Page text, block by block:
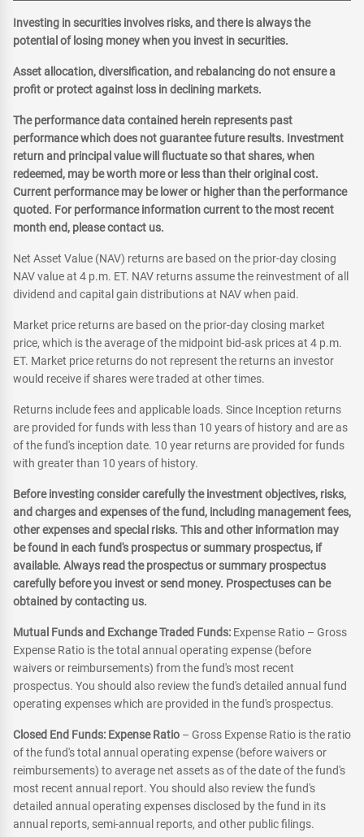
Investing in securities involves risks, and there is always the
potential of losing money when you invest in securities.
Asset allocation, diversification, and rebalancing do not ensure a
profit or protect against loss in declining markets.
The performance data contained herein represents past
performance which does not guarantee future results. Investment
return and principal value will fluctuate so that shares, when
redeemed, may be worth more or less than their original cost.
Current performance may be lower or higher than the performance
quoted. For performance information current to the most recent
month end, please contact us.
Net Asset Value (NAV) returns are based on the prior-day closing
NAV value at 4 p.m. ET. NAV returns assume the reinvestment of all
dividend and capital gain distributions at NAV when paid.
Market price returns are based on the prior-day closing market
price, which is the average of the midpoint bid-ask prices at 4 p.m.
ET. Market price returns do not represent the returns an investor
would receive if shares were traded at other times.
Returns include fees and applicable loads. Since Inception returns
are provided for funds with less than 10 years of history and are as
of the fund's inception date. 10 year returns are provided for funds
with greater than 10 years of history.
Before investing consider carefully the investment objectives, risks,
and charges and expenses of the fund, including management fees,
other expenses and special risks. This and other information may
be found in each fund's prospectus or summary prospectus, if
available. Always read the prospectus or summary prospectus
carefully before you invest or send money. Prospectuses can be
obtained by contacting us.
Mutual Funds and Exchange Traded Funds: Expense Ratio – Gross
Expense Ratio is the total annual operating expense (before
waivers or reimbursements) from the fund's most recent
prospectus. You should also review the fund's detailed annual fund
operating expenses which are provided in the fund's prospectus.
Closed End Funds: Expense Ratio – Gross Expense Ratio is the ratio
of the fund's total annual operating expense (before waivers or
reimbursements) to average net assets as of the date of the fund's
most recent annual report. You should also review the fund's
detailed annual operating expenses disclosed by the fund in its
annual reports, semi-annual reports, and other public filings.